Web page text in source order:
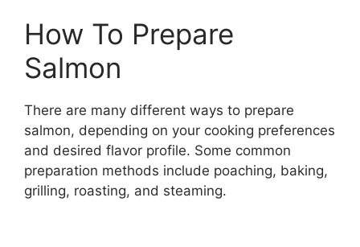
How To Prepare
Salmon
There are many different ways to prepare
salmon, depending on your cooking preferences
and desired flavor profile. Some common
preparation methods include poaching, baking,
grilling, roasting, and steaming.